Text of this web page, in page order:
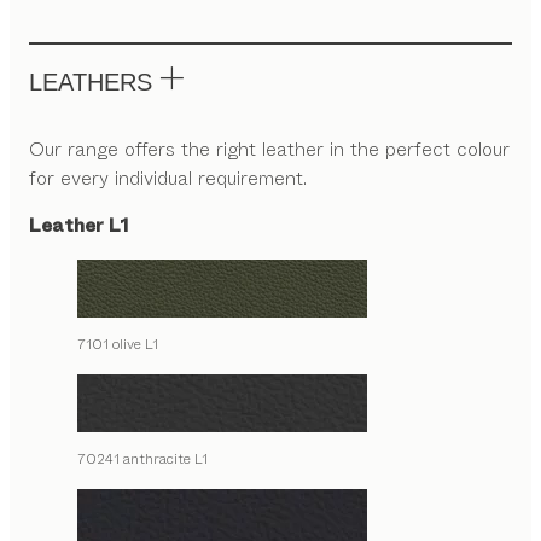
LEATHERS
Our range offers the right leather in the perfect colour
for every individual requirement.
Leather L1
7101 olive L1
70241 anthracite L1